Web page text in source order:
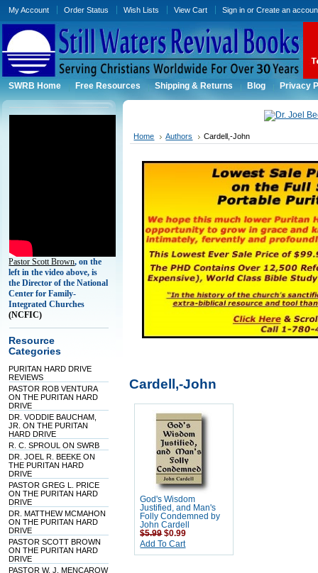
My Account Order Status Wish Lists View Cart Sign in orCreate an
SWRB Home Free Resources Shipping & Returns Blog Privacy
Pastor Scott Brown, on the
left in the video above, is
the Director of the National
Center for Family-
Integrated Churches
(NCFIC)
Resource
Categories
PURITAN HARD DRIVE
REVIEWS
PASTOR ROB VENTURA
ON THE PURITAN HARD
DRIVE
DR. VODDIE BAUCHAM,
JR. ON THE PURITAN
HARD DRIVE
R. C. SPROUL ON SWRB
DR. JOEL R. BEEKE ON
THE PURITAN HARD
DRIVE
PASTOR GREG L. PRICE
ON THE PURITAN HARD
DRIVE
DR. MATTHEW MCMAHON
ON THE PURITAN HARD
DRIVE
PASTOR SCOTT BROWN
ON THE PURITAN HARD
DRIVE
PASTOR W. J. MENCAROW
Home Authors Cardell,-John
Cardell,-John
God's Wisdom
Justified, and Man's
Folly Condemned by
John Cardell
$5.99 $0.99
Add To Cart